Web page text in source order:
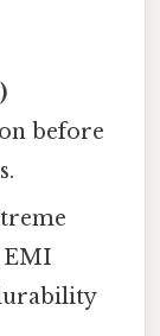
before
EMI